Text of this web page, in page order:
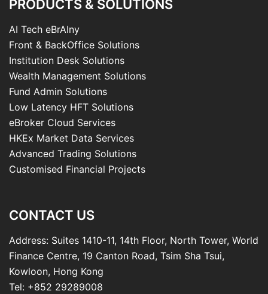
PRODUCTS & SOLUTIONS
AI Tech eBrAIny
Front & BackOffice Solutions
Institution Desk Solutions
Wealth Management Solutions
Fund Admin Solutions
Low Latency HFT Solutions
eBroker Cloud Services
HKEx Market Data Services
Advanced Trading Solutions
Customised Financial Projects
CONTACT US
Address: Suites 1410-11, 14th Floor, North Tower, World
Finance Centre, 19 Canton Road, Tsim Sha Tsui,
Kowloon, Hong Kong
Tel: +852 29289008